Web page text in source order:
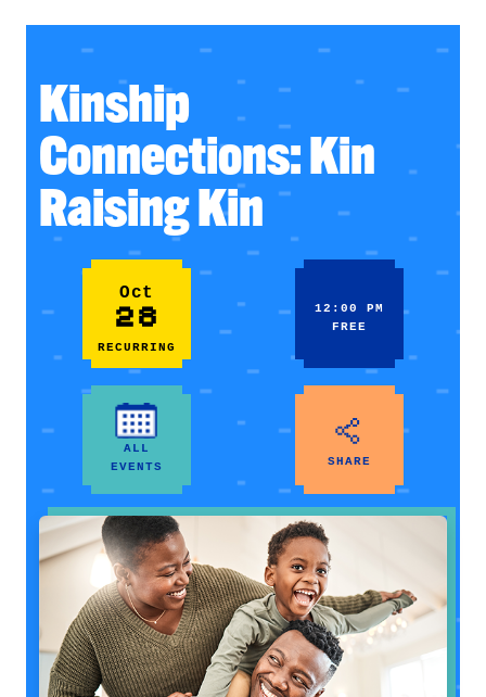
Kinship
Connections: Kin
Raising Kin
Oct
28
RECURRING
12:00 PM
FREE
ALL
EVENTS
SHARE